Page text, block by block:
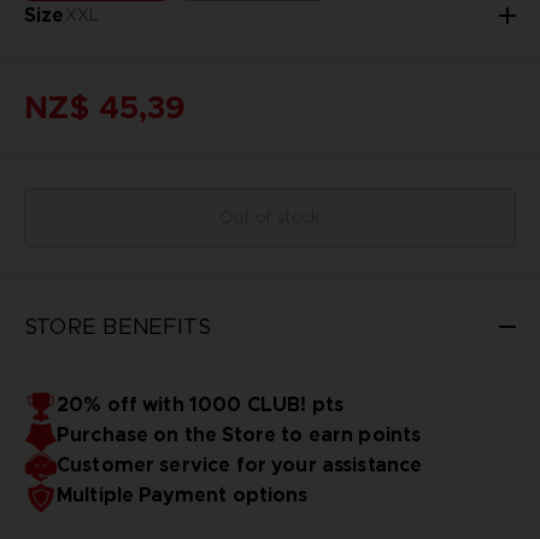
SizeXXL
NZ$ 45,39
STORE BENEFITS
20% off with 1000 CLUB! pts
Purchase on the Store to earn points
Customer service for your assistance
Multiple Payment options